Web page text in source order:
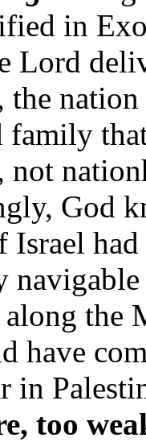
in
Lord
the
family
not
God
Israel
the
have
in
too